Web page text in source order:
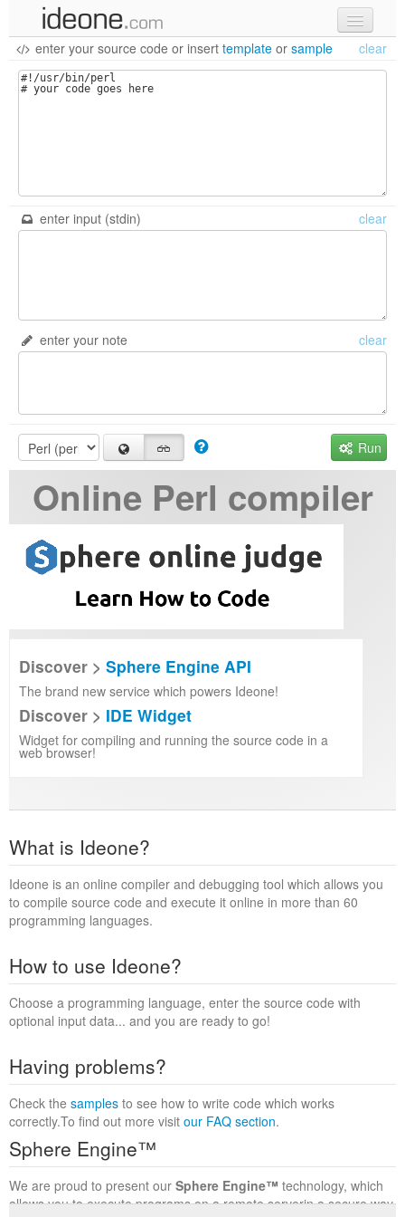
new code
samples
enter your source code or insert template or sample clear
enter input (stdin) clear
enter your note clear
Run
Online Perl compiler
Discover > Sphere Engine API
The brand new service which powers Ideone!
Discover > IDE Widget
Widget for compiling and running the source code in a
web browser!
What is Ideone?
Ideone is an online compiler and debugging tool which allows you
to compile source code and execute it online in more than 60
programming languages.
How to use Ideone?
Choose a programming language, enter the source code with
optional input data... and you are ready to go!
Having problems?
Check the samples to see how to write code which works
correctly.To find out more visit our FAQ section.
Sphere Engine™
We are proud to present our Sphere Engine™ technology, which
allows you to execute programs on a remote serverin a secure way